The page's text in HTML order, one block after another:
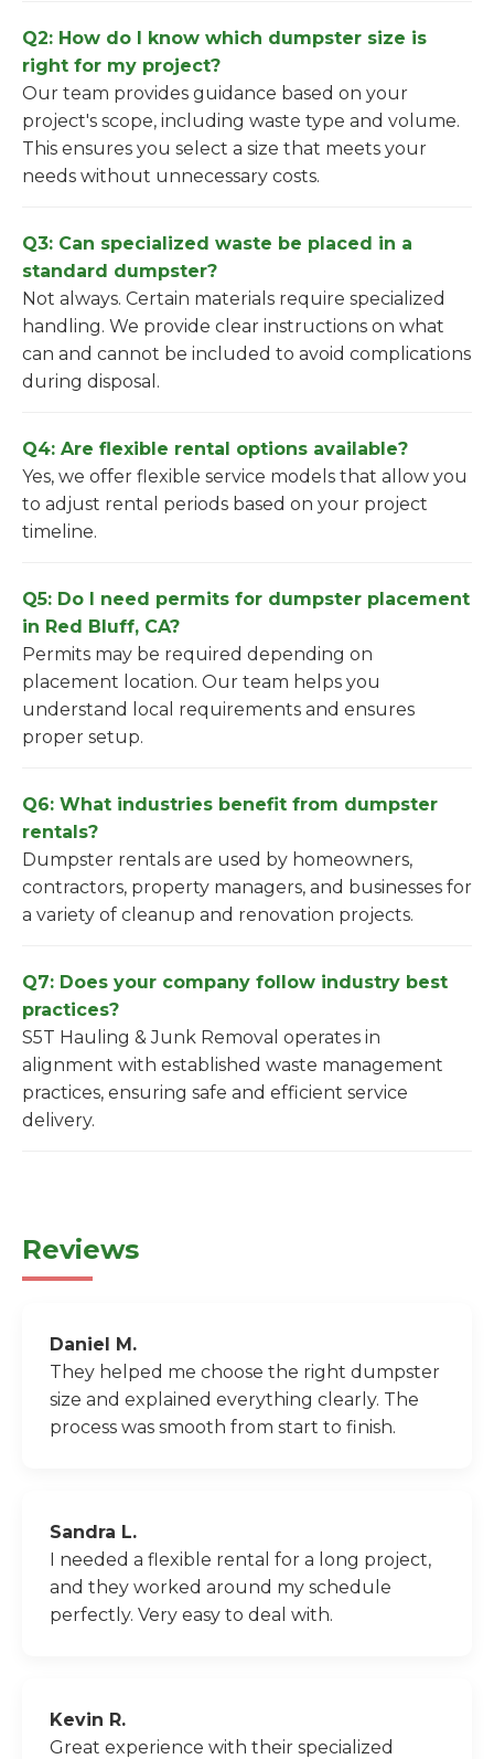
Q2: How do I know which dumpster size is
right for my project?
Our team provides guidance based on your
project's scope, including waste type and volume.
This ensures you select a size that meets your
needs without unnecessary costs.
Q3: Can specialized waste be placed in a
standard dumpster?
Not always. Certain materials require specialized
handling. We provide clear instructions on what
can and cannot be included to avoid complications
during disposal.
Q4: Are flexible rental options available?
Yes, we offer flexible service models that allow you
to adjust rental periods based on your project
timeline.
Q5: Do I need permits for dumpster placement
in Red Bluff, CA?
Permits may be required depending on
placement location. Our team helps you
understand local requirements and ensures
proper setup.
Q6: What industries benefit from dumpster
rentals?
Dumpster rentals are used by homeowners,
contractors, property managers, and businesses for
a variety of cleanup and renovation projects.
Q7: Does your company follow industry best
practices?
S5T Hauling & Junk Removal operates in
alignment with established waste management
practices, ensuring safe and efficient service
delivery.
Reviews
Daniel M.
They helped me choose the right dumpster
size and explained everything clearly. The
process was smooth from start to finish.
Sandra L.
I needed a flexible rental for a long project,
and they worked around my schedule
perfectly. Very easy to deal with.
Kevin R.
Great experience with their specialized